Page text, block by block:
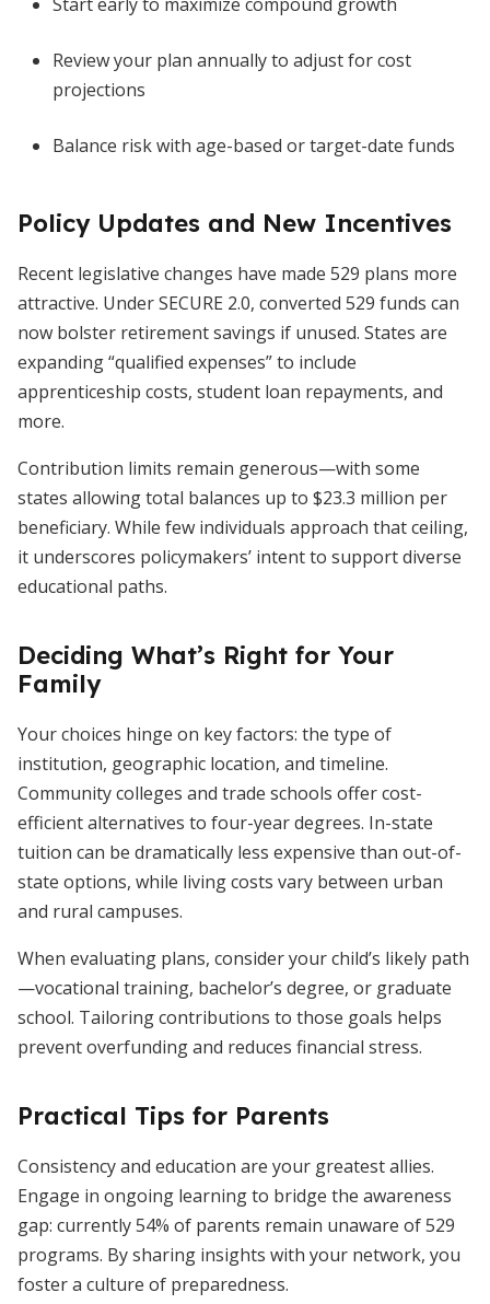
Review your plan annually to adjust for cost
projections
Balance risk with age-based or target-date funds
Policy Updates and New Incentives
Recent legislative changes have made 529 plans more
attractive. Under SECURE 2.0, converted 529 funds can
now bolster retirement savings if unused. States are
expanding “qualified expenses” to include
apprenticeship costs, student loan repayments, and
more.
Contribution limits remain generous—with some
states allowing total balances up to $23.3 million per
beneficiary. While few individuals approach that ceiling,
it underscores policymakers’ intent to support diverse
educational paths.
Deciding What’s Right for Your
Family
Your choices hinge on key factors: the type of
institution, geographic location, and timeline.
Community colleges and trade schools offer cost-
efficient alternatives to four-year degrees. In-state
tuition can be dramatically less expensive than out-of-
state options, while living costs vary between urban
and rural campuses.
When evaluating plans, consider your child’s likely path
—vocational training, bachelor’s degree, or graduate
school. Tailoring contributions to those goals helps
prevent overfunding and reduces financial stress.
Practical Tips for Parents
Consistency and education are your greatest allies.
Engage in ongoing learning to bridge the awareness
gap: currently 54% of parents remain unaware of 529
programs. By sharing insights with your network, you
foster a culture of preparedness.